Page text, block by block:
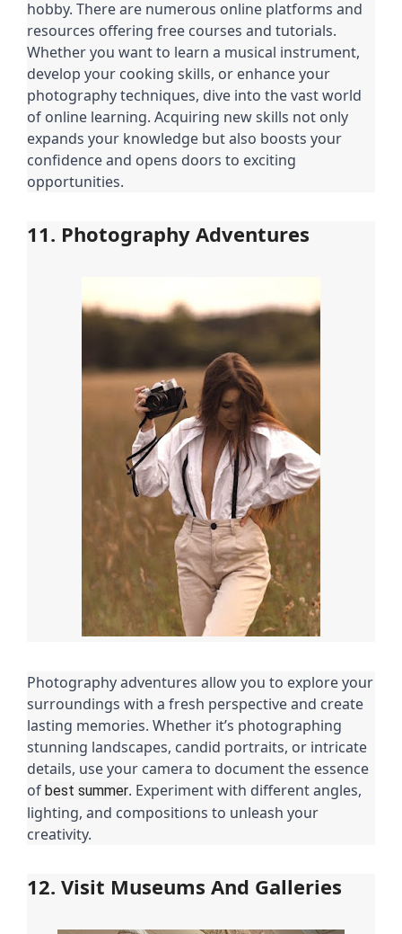
hobby. There are numerous online platforms and
resources offering free courses and tutorials.
Whether you want to learn a musical instrument,
develop your cooking skills, or enhance your
photography techniques, dive into the vast world
of online learning. Acquiring new skills not only
expands your knowledge but also boosts your
confidence and opens doors to exciting
opportunities.
11. Photography Adventures
Photography adventures allow you to explore your
surroundings with a fresh perspective and create
lasting memories. Whether it’s photographing
stunning landscapes, candid portraits, or intricate
details, use your camera to document the essence
of best summer. Experiment with different angles,
lighting, and compositions to unleash your
creativity.
12. Visit Museums And Galleries